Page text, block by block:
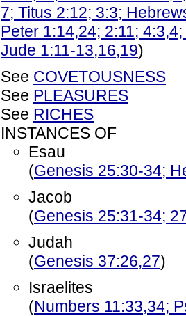
7; Titus 2:12; 3:3;
Peter 1:14,24; 2:11;
Jude 1:11-13,16,19)
See COVETOUSNESS
See PLEASURES
See RICHES
INSTANCES OF
Esau
(Genesis 25:30-34;
Jacob
(Genesis 25:31-34;
Judah
(Genesis 37:26,27)
Israelites
(Numbers 11:33,34;